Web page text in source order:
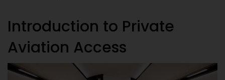
Introduction to Private
Aviation Access